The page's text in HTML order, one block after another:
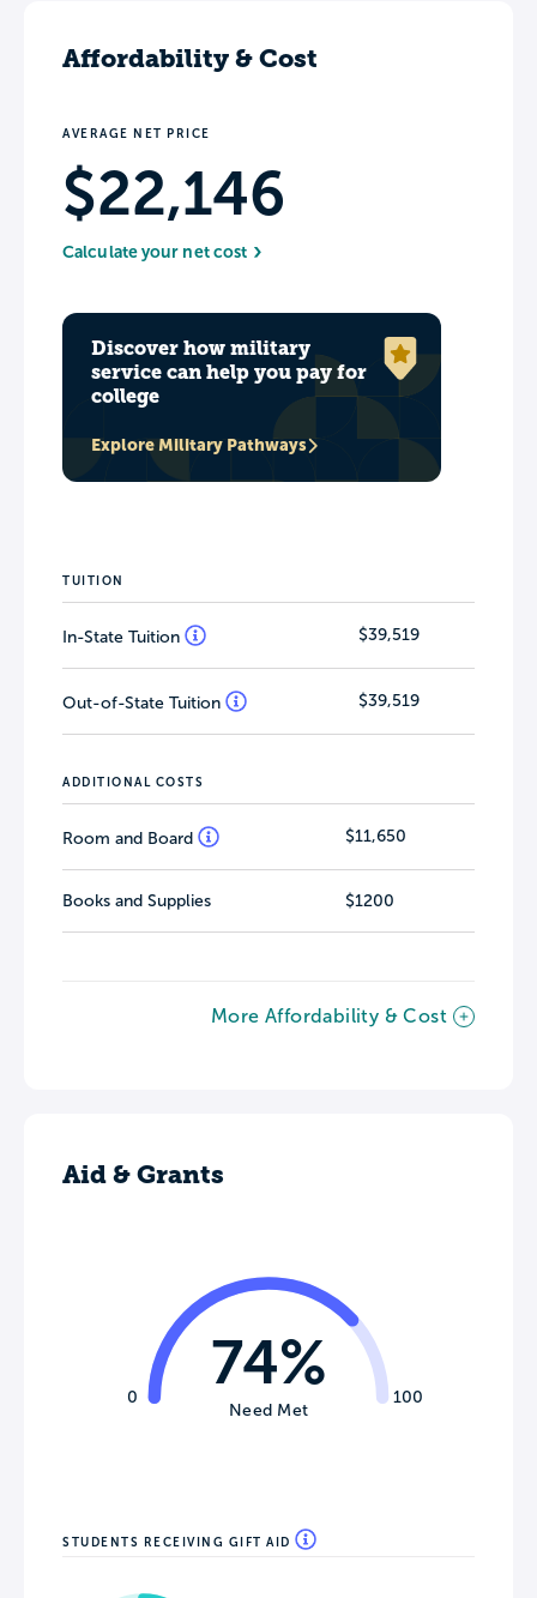
Affordability & Cost
AVERAGE NET PRICE
$22,146
Calculate your net cost
Discover how military
service can help you pay for
college
Explore Military Pathways
TUITION
In-State Tuition $39,519
Out-of-State Tuition $39,519
ADDITIONAL COSTS
Room and Board $11,650
Books and Supplies $1200
More Affordability & Cost
Aid & Grants
0 100
74%
Need Met
STUDENTS RECEIVING GIFT AID